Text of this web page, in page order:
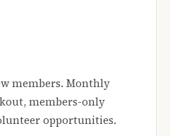
members. Monthly
members-only
opportunities.